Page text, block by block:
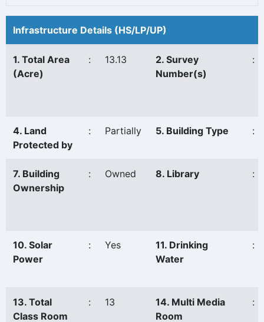
Infrastructure Details (HS/LP/UP)
1. Total Area
(Acre)
: 13.13
2. Survey
Number(s)
:
4. Land
Protected by
: Partially 5. Building Type :
7. Building
Ownership
: Owned 8. Library :
10. Solar
Power
: Yes
11. Drinking
Water
:
13. Total
Class Room
: 13
14. Multi Media
Room
: